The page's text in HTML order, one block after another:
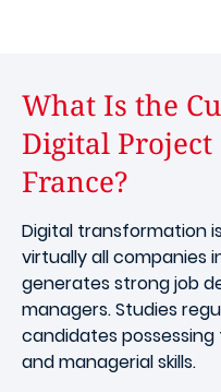
What Is the
Digital
France?
Digital transformation
virtually all companies
generates strong job
managers. Studies
candidates
and managerial skills.